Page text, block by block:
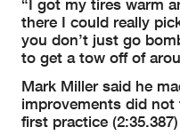
“I got my tires warm
there I could really
you don’t just go
to get a tow off of
Mark Miller said he
improvements did
first practice